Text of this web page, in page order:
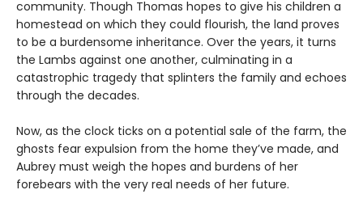
community. Though Thomas hopes to give his children a
homestead on which they could flourish, the land proves
to be a burdensome inheritance. Over the years, it turns
the Lambs against one another, culminating in a
catastrophic tragedy that splinters the family and echoes
through the decades.
Now, as the clock ticks on a potential sale of the farm, the
ghosts fear expulsion from the home they’ve made, and
Aubrey must weigh the hopes and burdens of her
forebears with the very real needs of her future.